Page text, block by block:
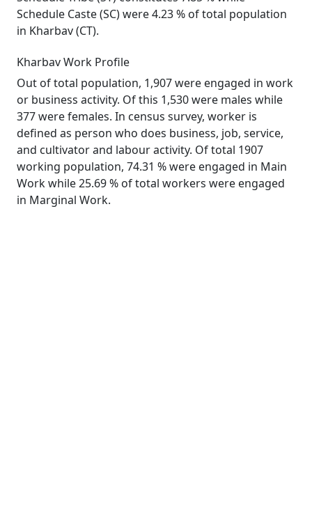
Schedule Caste (SC) were 4.23 % of total population
in Kharbav (CT).
Kharbav Work Profile
Out of total population, 1,907 were engaged in work
or business activity. Of this 1,530 were males while
377 were females. In census survey, worker is
defined as person who does business, job, service,
and cultivator and labour activity. Of total 1907
working population, 74.31 % were engaged in Main
Work while 25.69 % of total workers were engaged
in Marginal Work.